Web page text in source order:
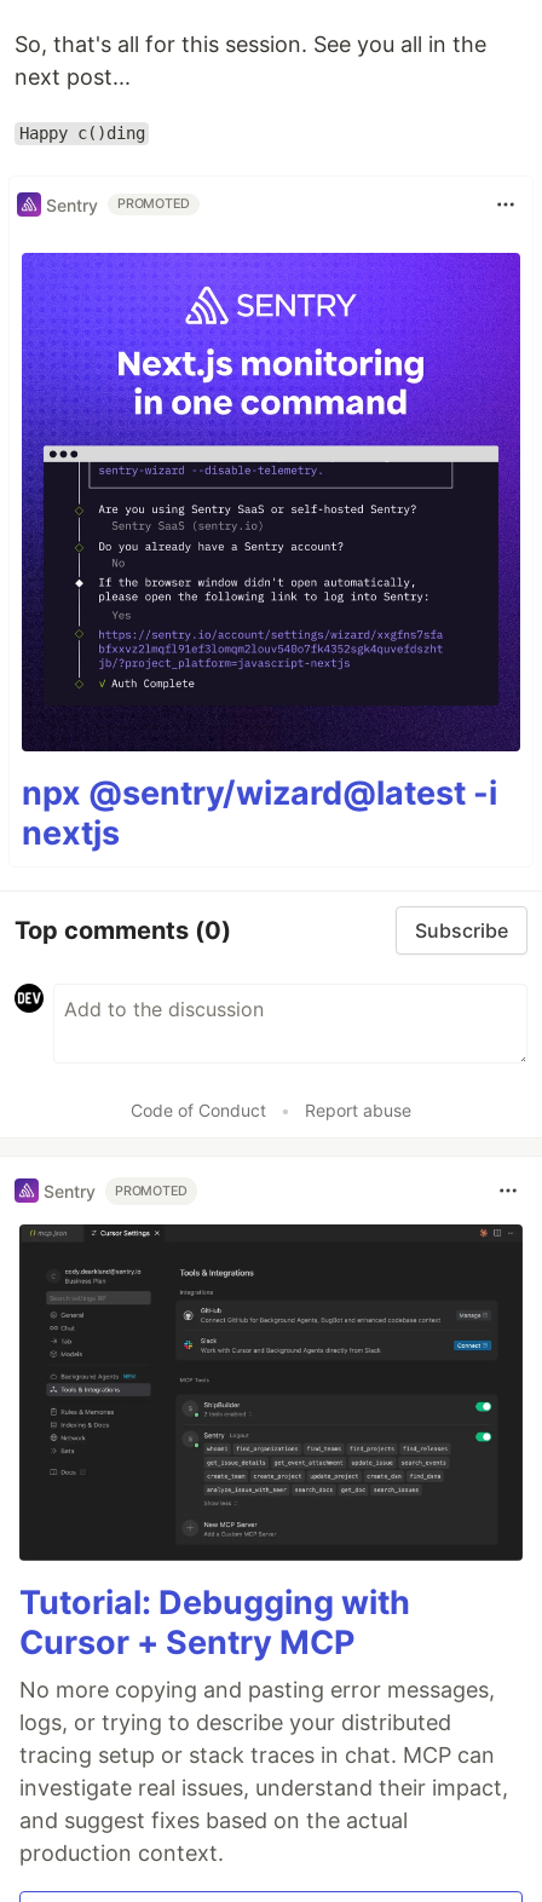
So, that's all for this session. See you all in the
next post...
Happy c()ding
Sentry PROMOTED
npx @sentry/wizard@latest -i
nextjs
Top comments (0) Subscribe
Code of Conduct • Report abuse
Sentry PROMOTED
Tutorial: Debugging with
Cursor + Sentry MCP
No more copying and pasting error messages,
logs, or trying to describe your distributed
tracing setup or stack traces in chat. MCP can
investigate real issues, understand their impact,
and suggest fixes based on the actual
production context.